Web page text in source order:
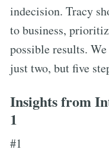
indecision. Tracy
to business,
possible results.
just two, but five
Insights from
1
#1